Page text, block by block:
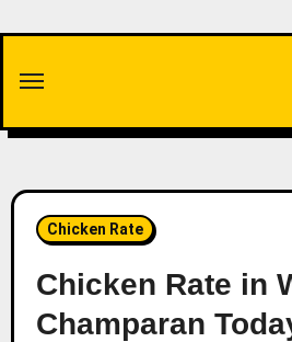
content
Chicken Rate
Chicken Rate in
Champaran